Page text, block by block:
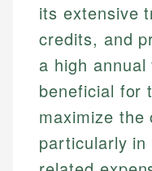
its extensive
credits, and
a high
beneficial for
maximize the
particularly